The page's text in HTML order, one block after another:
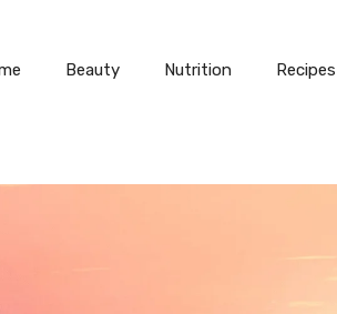
Beauty Nutrition Recipes